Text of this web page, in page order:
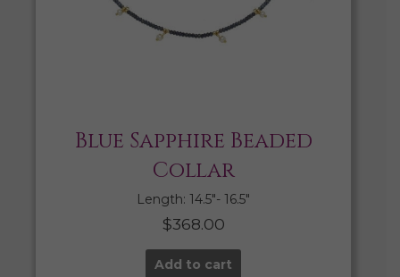
Blue Sapphire Beaded
Collar
Length: 14.5″- 16.5″
$368.00
Add to cart